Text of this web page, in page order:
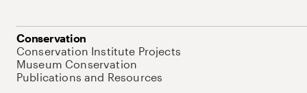
Conservation
Conservation Institute Projects
Museum Conservation
Publications and Resources